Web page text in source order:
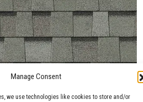
Manage Consent
we use technologies like cookies to store and/or
Cobblestone Gray